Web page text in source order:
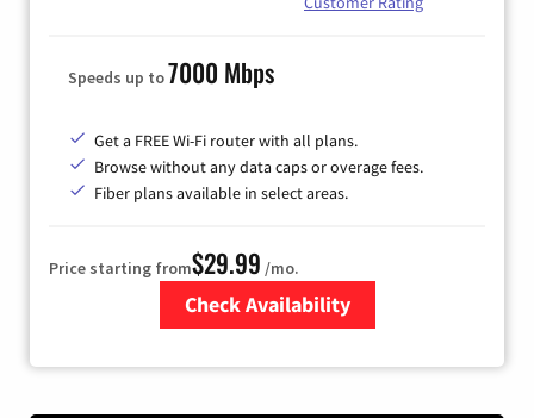
Speeds up to7000 Mbps
Get a FREE Wi-Fi router with all plans.
Browse without any data caps or overage fees.
Fiber plans available in select areas.
Price starting from$29.99 /mo.
Check Availability